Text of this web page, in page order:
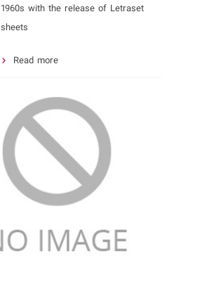
1960s with the release of Letraset
sheets
Read more